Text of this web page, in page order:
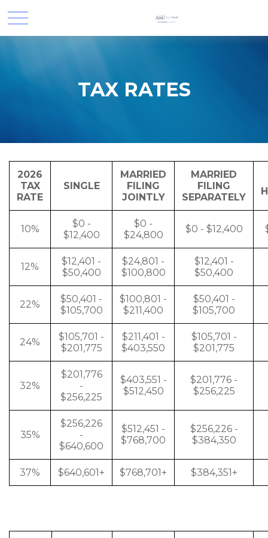
TAX RATES
2026
TAX
RATE
SINGLE
MARRIED
FILING
JOINTLY
MARRIED
FILING
SEPARATELY
10%
$0 -
$12,400
$0 -
$24,800
$0 - $12,400
12%
$12,401 -
$50,400
$24,801 -
$100,800
$12,401 -
$50,400
22%
$50,401 -
$105,700
$100,801 -
$211,400
$50,401 -
$105,700
24%
$105,701 -
$201,775
$211,401 -
$403,550
$105,701 -
$201,775
32%
$201,776
-
$256,225
$403,551 -
$512,450
$201,776 -
$256,225
35%
$256,226
-
$640,600
$512,451 -
$768,700
$256,226 -
$384,350
37% $640,601+ $768,701+ $384,351+